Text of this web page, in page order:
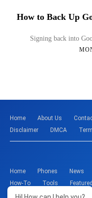
How to Back Up
Signing back into
Home About Us
Disclaimer
DMCA
Home Phones News
How-To
Tools Featured